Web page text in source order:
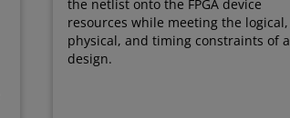
the netlist onto the FPGA device
resources while meeting the logical,
physical, and timing constraints of a
design.